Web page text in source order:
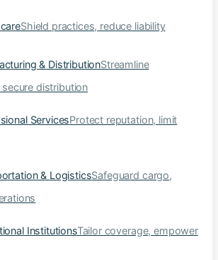
Shield practices, reduce liability
& DistributionStreamline
distribution
ServicesProtect reputation, limit
& LogisticsSafeguard cargo,
InstitutionsTailor coverage, empower